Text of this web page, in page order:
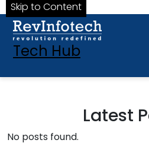
Skip to Content
Tech Hub
Latest
No posts found.